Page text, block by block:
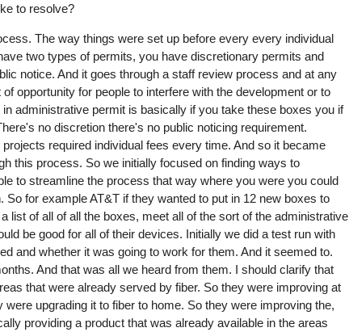
to resolve?
The way things were set up before every every individual
two types of permits, you have discretionary permits and
notice. And it goes through a staff review process and at any
opportunity for people to interfere with the development or to
administrative permit is basically if you take these boxes you if
no discretion there's no public noticing requirement.
required individual fees every time. And so it became
this process. So we initially focused on finding ways to
to streamline the process that way where you were you could
for example AT&T if they wanted to put in 12 new boxes to
list of all of all the boxes, meet all of the sort of the administrative
be good for all of their devices. Initially we did a test run with
and whether it was going to work for them. And it seemed to.
And that was all we heard from them. I should clarify that
that were already served by fiber. So they were improving at
upgrading it to fiber to home. So they were improving the,
providing a product that was already available in the areas